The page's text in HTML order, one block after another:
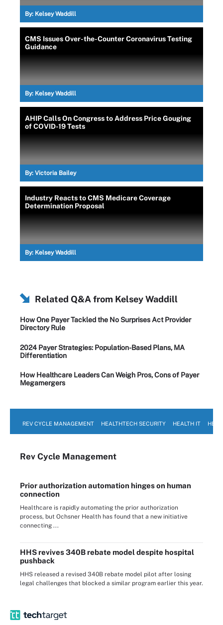
By: Kelsey Waddill
CMS Issues Over-the-Counter Coronavirus Testing
Guidance
By: Kelsey Waddill
AHIP Calls On Congress to Address Price Gouging
of COVID-19 Tests
By: Victoria Bailey
Industry Reacts to CMS Medicare Coverage
Determination Proposal
By: Kelsey Waddill
Related Q&A from Kelsey Waddill
How One Payer Tackled the No Surprises Act Provider
Directory Rule
2024 Payer Strategies: Population-Based Plans, MA
Differentiation
How Healthcare Leaders Can Weigh Pros, Cons of Payer
Megamergers
REV CYCLE MANAGEMENT HEALTHTECH SECURITY HEALTH IT
Rev Cycle Management
Prior authorization automation hinges on human
connection
Healthcare is rapidly automating the prior authorization
process, but Ochsner Health has found that a new initiative
connecting ...
HHS revives 340B rebate model despite hospital
pushback
HHS released a revised 340B rebate model pilot after losing
legal challenges that blocked a similar program earlier this year.